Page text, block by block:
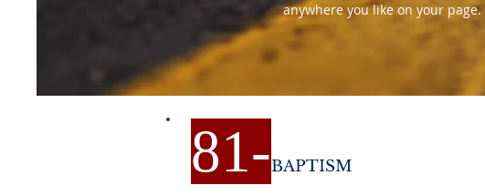
anywhere you like on your
81-BAPTISM